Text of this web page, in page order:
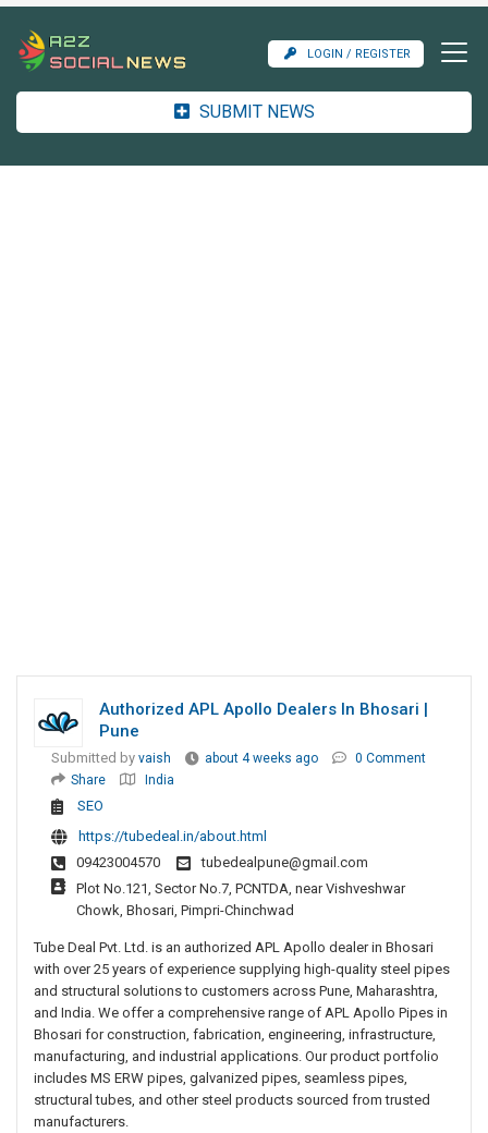
LOGIN / REGISTER
SUBMIT NEWS
Authorized APL Apollo Dealers In Bhosari |
Pune
Submitted by vaish about 4 weeks ago
0 Comment
Share
India
SEO
https://tubedeal.in/about.html
09423004570
tubedealpune@gmail.com
Plot No.121, Sector No.7, PCNTDA, near Vishveshwar
Chowk, Bhosari, Pimpri-Chinchwad
Tube Deal Pvt. Ltd. is an authorized APL Apollo dealer in Bhosari
with over 25 years of experience supplying high-quality steel pipes
and structural solutions to customers across Pune, Maharashtra,
and India. We offer a comprehensive range of APL Apollo Pipes in
Bhosari for construction, fabrication, engineering, infrastructure,
manufacturing, and industrial applications. Our product portfolio
includes MS ERW pipes, galvanized pipes, seamless pipes,
structural tubes, and other steel products sourced from trusted
manufacturers.